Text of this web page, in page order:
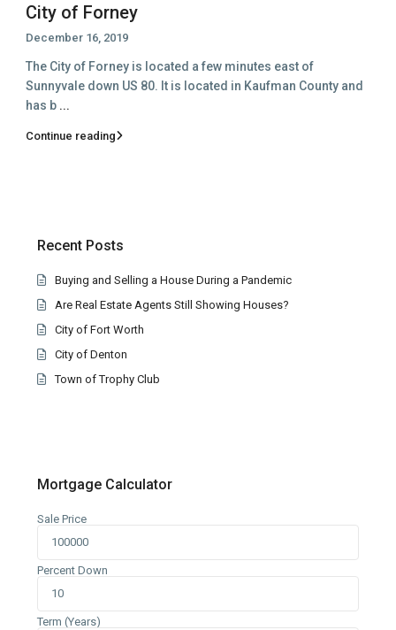
City of Forney
December 16, 2019
The City of Forney is located a few minutes east of
Sunnyvale down US 80. It is located in Kaufman County and
has b ...
Continue reading
Recent Posts
Buying and Selling a House During a Pandemic
Are Real Estate Agents Still Showing Houses?
City of Fort Worth
City of Denton
Town of Trophy Club
Mortgage Calculator
Sale Price
Percent Down
Term (Years)